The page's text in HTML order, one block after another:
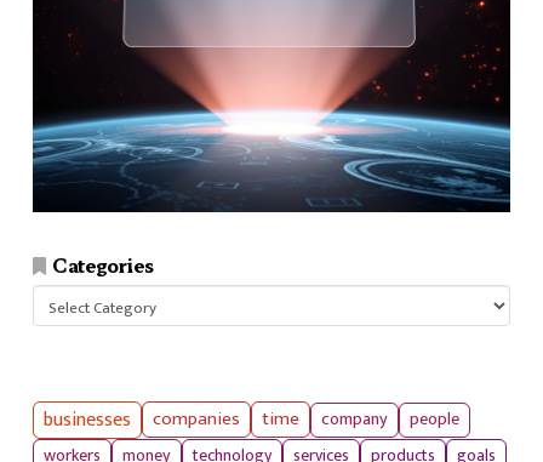
Categories
Categories
businesses companies time company
people
workers
money technology services products goals